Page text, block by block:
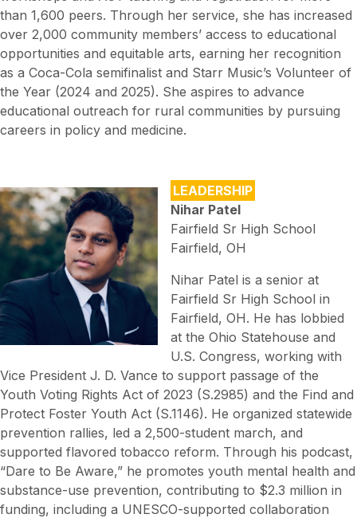
than 1,600 peers. Through her service, she has increased
over 2,000 community members’ access to educational
opportunities and equitable arts, earning her recognition
as a Coca-Cola semifinalist and Starr Music’s Volunteer of
the Year (2024 and 2025). She aspires to advance
educational outreach for rural communities by pursuing
careers in policy and medicine.
LEADERSHIP
Nihar Patel
Fairfield Sr High School
Fairfield, OH
Nihar Patel is a senior at
Fairfield Sr High School in
Fairfield, OH. He has lobbied
at the Ohio Statehouse and
U.S. Congress, working with
Vice President J. D. Vance to support passage of the
Youth Voting Rights Act of 2023 (S.2985) and the Find and
Protect Foster Youth Act (S.1146). He organized statewide
prevention rallies, led a 2,500-student march, and
supported flavored tobacco reform. Through his podcast,
“Dare to Be Aware,” he promotes youth mental health and
substance-use prevention, contributing to $2.3 million in
funding, including a UNESCO-supported collaboration